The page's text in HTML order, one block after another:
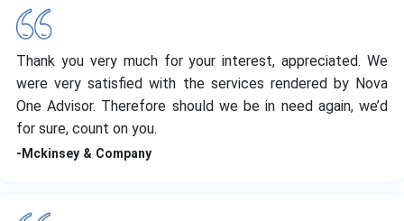
Thank you very much for your interest, appreciated. We
were very satisfied with the services rendered by Nova
One Advisor. Therefore should we be in need again, we’d
for sure, count on you.
-Mckinsey & Company